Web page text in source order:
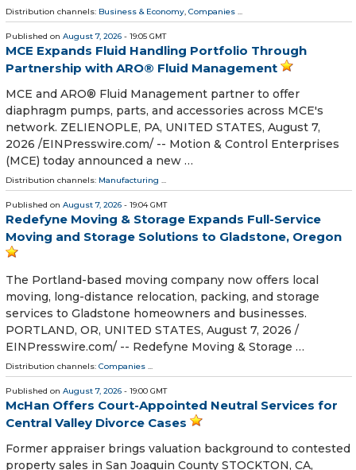
Distribution channels: Business & Economy Companies
Published on August 7, 2026 - 19:05 GMT
MCE Expands Fluid Handling Portfolio Through
Partnership with ARO® Fluid Management
MCE and ARO® Fluid Management partner to offer
diaphragm pumps, parts, and accessories across MCE's
network. ZELIENOPLE, PA, UNITED STATES, August 7,
2026 /⁨EINPresswire.com⁩/ -- Motion & Control Enterprises
(MCE) today announced a new …
Distribution channels: Manufacturing ...
Published on August 7, 2026 - 19:04 GMT
Redefyne Moving & Storage Expands Full-Service
Moving and Storage Solutions to Gladstone, Oregon
The Portland-based moving company now offers local
moving, long-distance relocation, packing, and storage
services to Gladstone homeowners and businesses.
PORTLAND, OR, UNITED STATES, August 7, 2026 /⁨
EINPresswire.com⁩/ -- Redefyne Moving & Storage …
Distribution channels: Companies ...
Published on August 7, 2026 - 19:00 GMT
McHan Offers Court-Appointed Neutral Services for
Central Valley Divorce Cases
Former appraiser brings valuation background to contested
property sales in San Joaquin County STOCKTON, CA,